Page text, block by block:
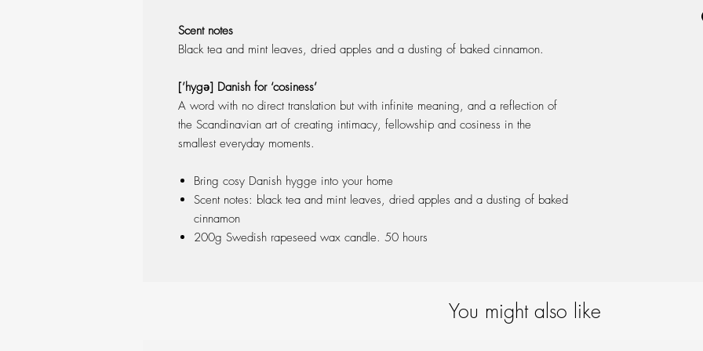
Scent notes
Black tea and mint leaves, dried apples and a dusting of baked cinnamon.
[’hygə] Danish for ‘cosiness’
A word with no direct translation but with infinite meaning, and a reflection of
the Scandinavian art of creating intimacy, fellowship and cosiness in the
smallest everyday moments.
Bring cosy Danish hygge into your home
Scent notes: black tea and mint leaves, dried apples and a dusting of baked
cinnamon
200g Swedish rapeseed wax candle. 50 hours
to reach the edges of
0,5 after each burn
ash wood cap &
You might also like